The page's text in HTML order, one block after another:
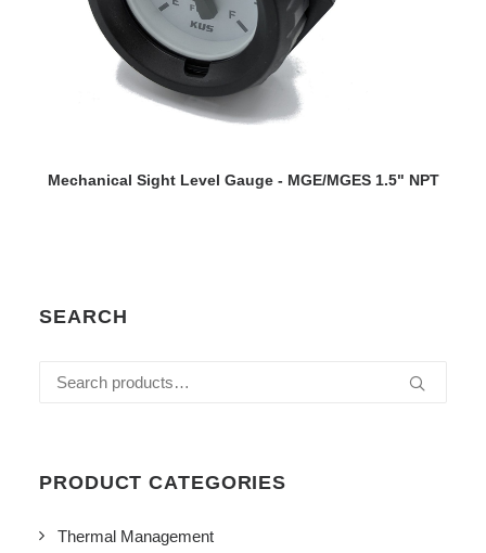
VIEW DETAILS
Mechanical Sight Level Gauge - MGE/MGES 1.5" NPT
SEARCH
Search
PRODUCT CATEGORIES
Thermal Management